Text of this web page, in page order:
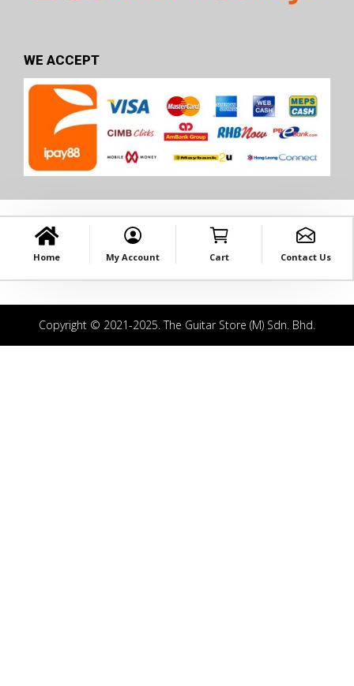
WE ACCEPT
Home My Account Cart Contact Us
Copyright © 2021-2025. The Guitar Store (M) Sdn. Bhd.